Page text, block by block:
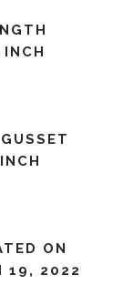
INCH
ON
19, 2022